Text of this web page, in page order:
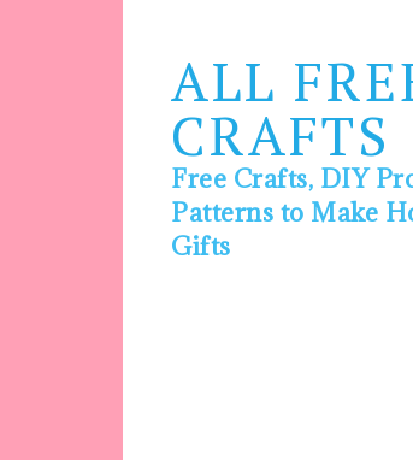
ALL
CRAFTS
Free Crafts, DIY
Patterns to Make
Gifts